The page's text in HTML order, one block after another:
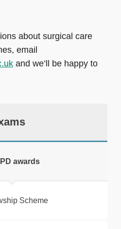
about surgical care
email
and we’ll be happy to
awards
Scheme